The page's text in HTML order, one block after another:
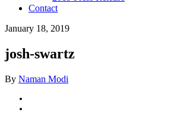
Contact
January 18, 2019
josh-swartz
By Naman Modi